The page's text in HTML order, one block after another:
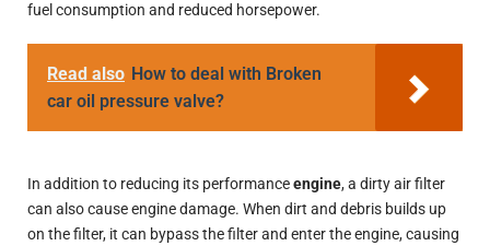
fuel consumption and reduced horsepower.
Read also How to deal with Broken
car oil pressure valve?
In addition to reducing its performanceengine, a dirty air filter
can also cause engine damage. When dirt and debris builds up
on the filter, it can bypass the filter and enter the engine, causing